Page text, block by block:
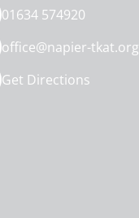
01634 574920
office@napier-tkat.org
Get Directions